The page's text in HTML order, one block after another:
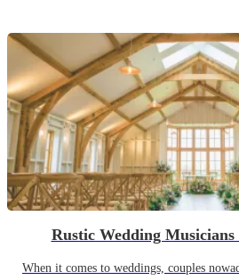
Rustic Wedding Musicians
When it comes to weddings, couples